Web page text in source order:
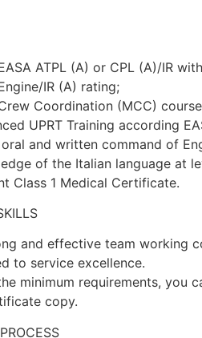
ATPL (A) or CPL (A)/IR with
IR (A) rating;
Coordination (MCC)
UPRT Training according
written command of
of the Italian language at
1 Medical Certificate.
and effective team working
to service excellence.
minimum requirements, you
copy.